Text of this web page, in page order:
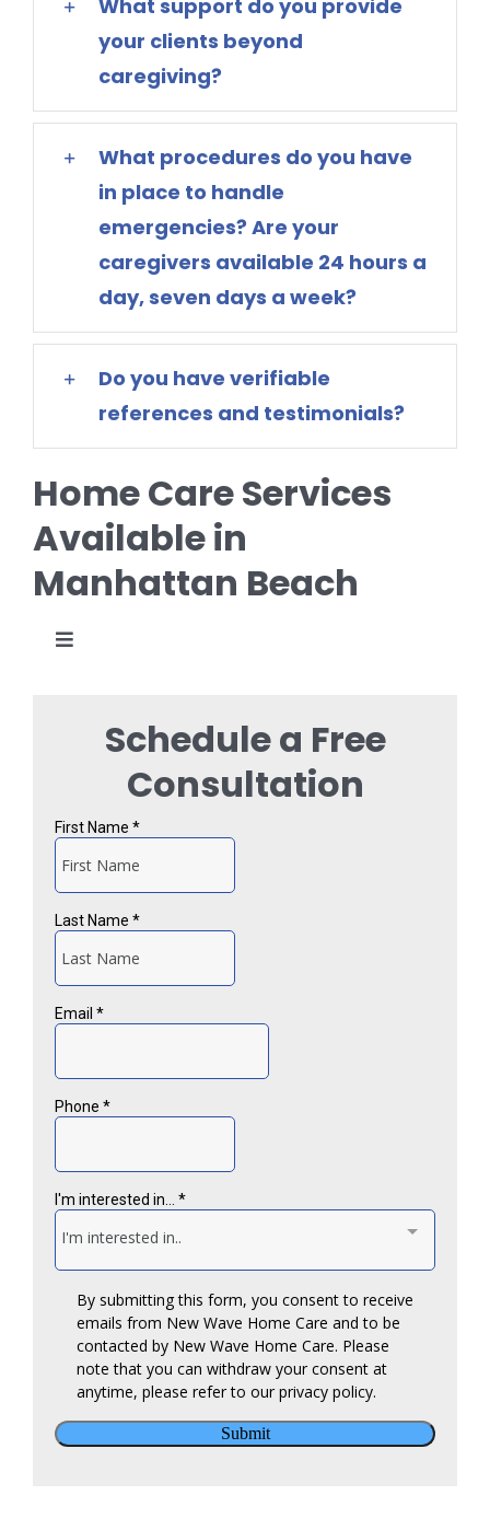
What support do you provide
your clients beyond
caregiving?
What procedures do you have
in place to handle
emergencies? Are your
caregivers available 24 hours a
day, seven days a week?
Do you have verifiable
references and testimonials?
Home Care Services
Available in
Manhattan Beach
Toggle
Specialized Care
Alzheimer’s and Dementia Care
Transitional Care
Respite Care
Medication Reminders
Transportation
Schedule a Free
Consultation